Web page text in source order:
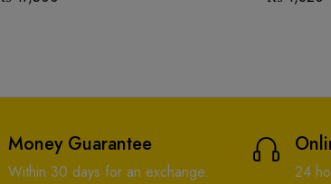
Money Guarantee
Within 30 days for an exchange. 24